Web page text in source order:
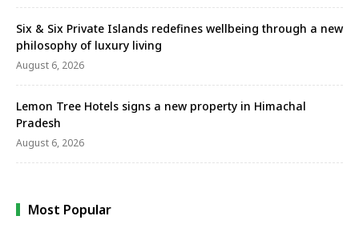
Six & Six Private Islands redefines wellbeing through a new
philosophy of luxury living
August 6, 2026
Lemon Tree Hotels signs a new property in Himachal
Pradesh
August 6, 2026
Most Popular